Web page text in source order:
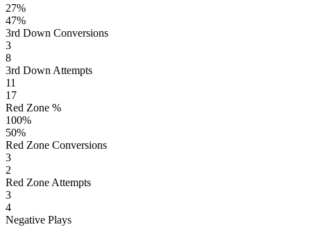
27%
47%
3rd Down Conversions
3
8
3rd Down Attempts
11
17
Red Zone %
100%
50%
Red Zone Conversions
3
2
Red Zone Attempts
3
4
Negative Plays